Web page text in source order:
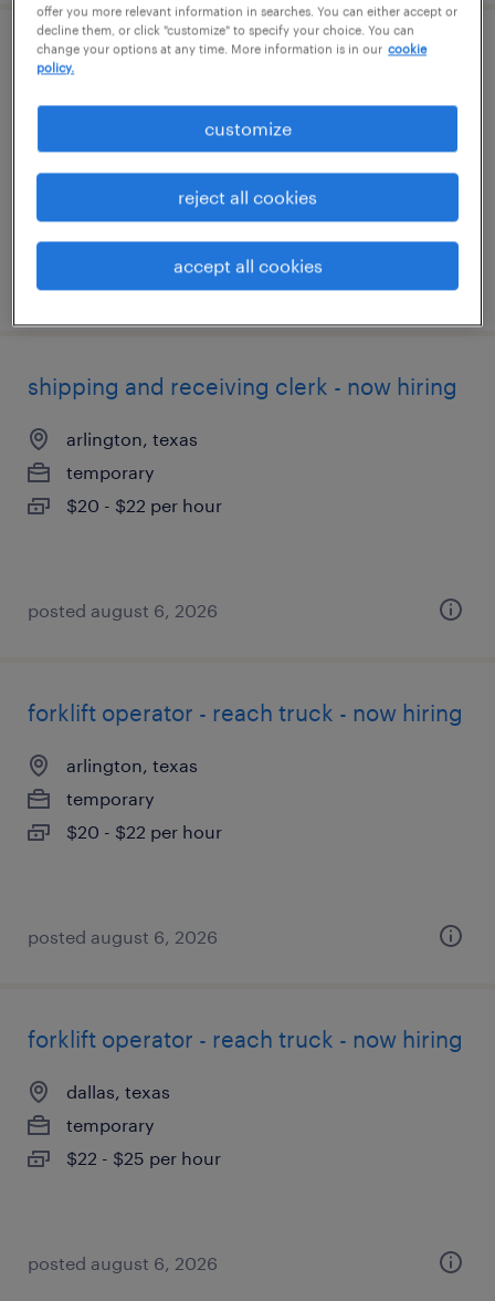
warehouse cherry picker - now hiring
dallas, texas
$19 per hour
posted august 7, 2026
shipping and receiving clerk - now hiring
arlington, texas
temporary
$20 - $22 per hour
posted august 6, 2026
forklift operator - reach truck - now hiring
arlington, texas
temporary
$20 - $22 per hour
posted august 6, 2026
forklift operator - reach truck - now hiring
dallas, texas
temporary
$22 - $25 per hour
posted august 6, 2026
offer you more relevant information in searches. You can either accept or
decline them, or click "customize" to specify your choice. You can
change your options at any time. More information is in our cookie
policy.
customize
reject all cookies
accept all cookies